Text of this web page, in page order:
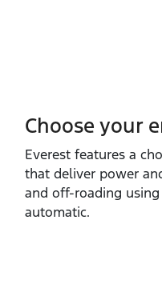
Choose your
Everest features a
that deliver power
and off‑roading using
automatic.